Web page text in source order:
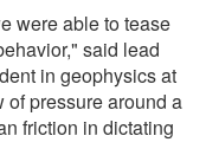
were able to tease
said lead
in geophysics at
of pressure around a
friction in dictating